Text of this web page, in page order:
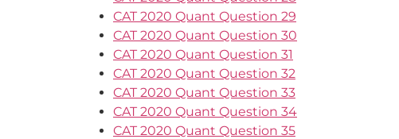
CAT 2020 Quant Question 29
CAT 2020 Quant Question 30
CAT 2020 Quant Question 31
CAT 2020 Quant Question 32
CAT 2020 Quant Question 33
CAT 2020 Quant Question 34
CAT 2020 Quant Question 35